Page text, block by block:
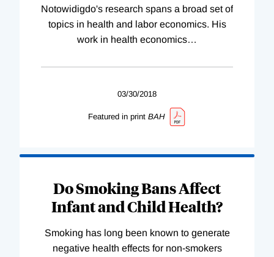
Notowidigdo's research spans a broad set of
topics in health and labor economics. His
work in health economics…
03/30/2018
Featured in print BAH
Do Smoking Bans Affect
Infant and Child Health?
Smoking has long been known to generate
negative health effects for non-smokers